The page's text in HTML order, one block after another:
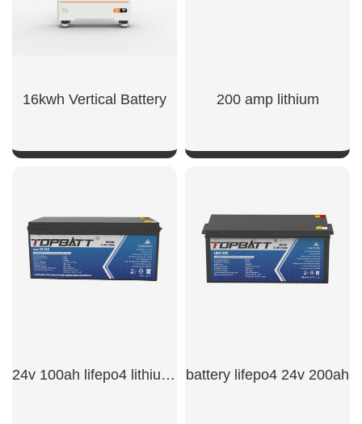
16kwh Vertical Battery 200 amp lithium
24v 100ah lifepo4 lithium battery battery lifepo4 24v 200ah